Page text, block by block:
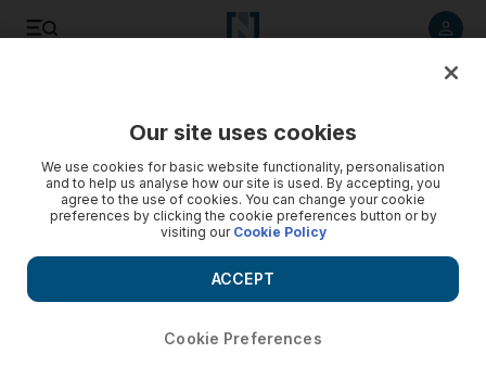
Our site uses cookies
We use cookies for basic website functionality, personalisation
and to help us analyse how our site is used. By accepting, you
agree to the use of cookies. You can change your cookie
preferences by clicking the cookie preferences button or by
visiting our Cookie Policy
Cookie Preferences
ACCEPT